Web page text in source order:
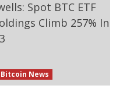
Bitcoin News